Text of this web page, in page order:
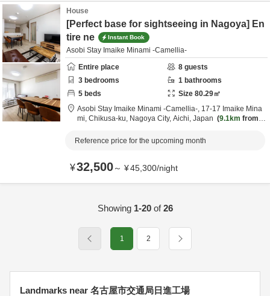
House
[Perfect base for sightseeing in Nagoya] En
tire ne
Instant Book
Asobi Stay Imaike Minami -Camellia-
Entire place
8 guests
3 bedrooms 1 bathrooms
5 beds Size 80.29㎡
Asobi Stay Imaike Minami -Camellia-, 17-17 Imaike Mina
mi, Chikusa-ku, Nagoya City, Aichi, Japan 9.1km from d
Reference price for the upcoming month
¥32,500～ ¥45,300/night
Showing 1-20of26
1 2
Landmarks near 名古屋市交通局日進工場